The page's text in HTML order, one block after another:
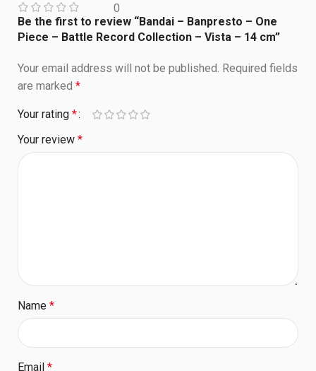
0
Be the first to review “Bandai – Banpresto – One
Piece – Battle Record Collection – Vista – 14 cm”
Your email address will not be published. Required fields
are marked *
Your rating *
Your review *
Name *
Email *